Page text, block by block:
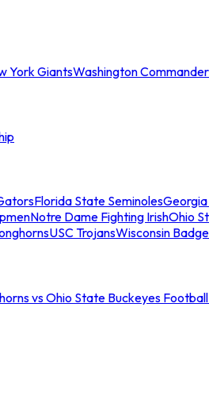
York GiantsWashington
Florida State Seminoles
Notre Dame Fighting IrishOhio
USC TrojansWisconsin
vs Ohio State Buckeyes Football